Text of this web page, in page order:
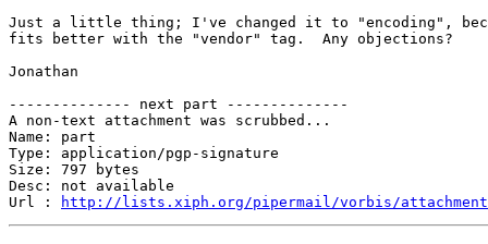
Just a little thing; I've changed it to "encoding",
fits better with the "vendor" tag.  Any objections?
Jonathan
-------------- next part --------------
A non-text attachment was scrubbed...
Name: part
Type: application/pgp-signature
Size: 797 bytes
Desc: not available
Url :
http://lists.xiph.org/pipermail/vorbis/